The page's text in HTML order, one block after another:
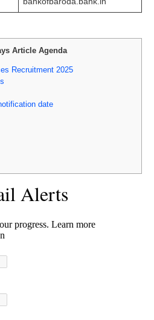
Article Agenda
Recruitment 2025
date